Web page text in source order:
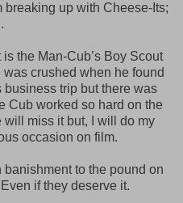
breaking up with Cheese-Its;
the Man-Cub’s Boy Scout
crushed when he found
trip but there was
Cub worked so hard on the
will miss it but, I will do my
occasion on film.
to the pound on
if they deserve it.